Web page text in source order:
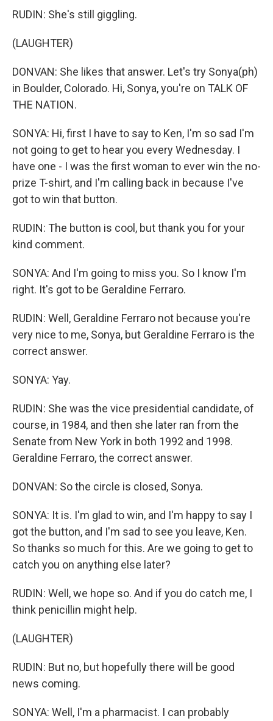
RUDIN: She's still giggling.
(LAUGHTER)
DONVAN: She likes that answer. Let's try Sonya(ph)
in Boulder, Colorado. Hi, Sonya, you're on TALK OF
THE NATION.
SONYA: Hi, first I have to say to Ken, I'm so sad I'm
not going to get to hear you every Wednesday. I
have one - I was the first woman to ever win the no-
prize T-shirt, and I'm calling back in because I've
got to win that button.
RUDIN: The button is cool, but thank you for your
kind comment.
SONYA: And I'm going to miss you. So I know I'm
right. It's got to be Geraldine Ferraro.
RUDIN: Well, Geraldine Ferraro not because you're
very nice to me, Sonya, but Geraldine Ferraro is the
correct answer.
SONYA: Yay.
RUDIN: She was the vice presidential candidate, of
course, in 1984, and then she later ran from the
Senate from New York in both 1992 and 1998.
Geraldine Ferraro, the correct answer.
DONVAN: So the circle is closed, Sonya.
SONYA: It is. I'm glad to win, and I'm happy to say I
got the button, and I'm sad to see you leave, Ken.
So thanks so much for this. Are we going to get to
catch you on anything else later?
RUDIN: Well, we hope so. And if you do catch me, I
think penicillin might help.
(LAUGHTER)
RUDIN: But no, but hopefully there will be good
news coming.
SONYA: Well, I'm a pharmacist. I can probably